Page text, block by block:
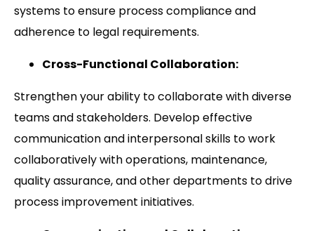
systems to ensure process compliance and
adherence to legal requirements.
Cross-Functional Collaboration:
Strengthen your ability to collaborate with diverse
teams and stakeholders. Develop effective
communication and interpersonal skills to work
collaboratively with operations, maintenance,
quality assurance, and other departments to drive
process improvement initiatives.